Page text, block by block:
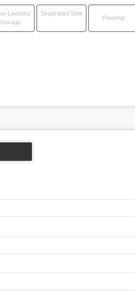
Laundry
Storage
Separated Sink
Flooring